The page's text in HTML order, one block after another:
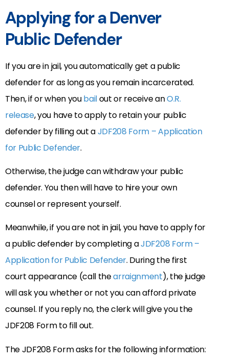
Applying for a Denver
Public Defender
If you are in jail, you automatically get a public
defender for as long as you remain incarcerated.
Then, if or when youbailout or receive anO.R.
release, you have to apply to retain your public
defender by filling out aJDF208 Form – Application
for Public Defender.
Otherwise, the judge can withdraw your public
defender. You then will have to hire your own
counsel or represent yourself.
Meanwhile, if you are not in jail, you have to apply for
a public defender by completing aJDF208 Form –
Application for Public Defender. During the first
court appearance (call thearraignment), the judge
will ask you whether or not you can afford private
counsel. If you reply no, the clerk will give you the
JDF208 Form to fill out.
The JDF208 Form asks for the following information: